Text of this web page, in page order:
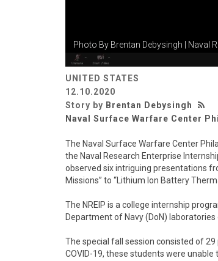
Photo By Brentan Debysingh | Naval
UNITED STATES
12.10.2020
Story by Brentan Debysingh
Naval Surface Warfare Center
The Naval Surface Warfare Center
the Naval Research Enterprise
observed six intriguing presentations
Missions” to “Lithium Ion Battery
The NREIP is a college internship
Department of Navy (DoN)
The special fall session consisted of
COVID-19, these students were